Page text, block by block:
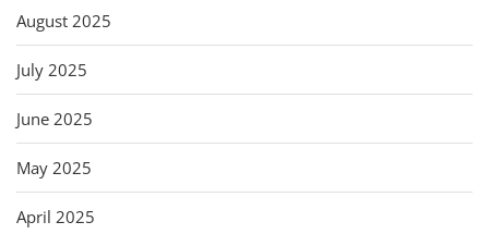
August 2025
July 2025
June 2025
May 2025
April 2025